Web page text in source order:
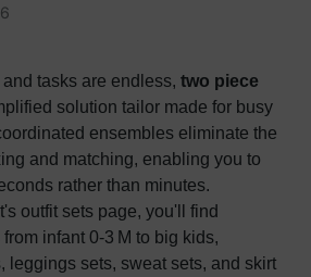
tasks are endless, two piece
solution tailor made for busy
ensembles eliminate the
and matching, enabling you to
rather than minutes.
outfit sets page, you'll find
infant 0-3 M to big kids,
leggings sets, sweat sets, and skirt